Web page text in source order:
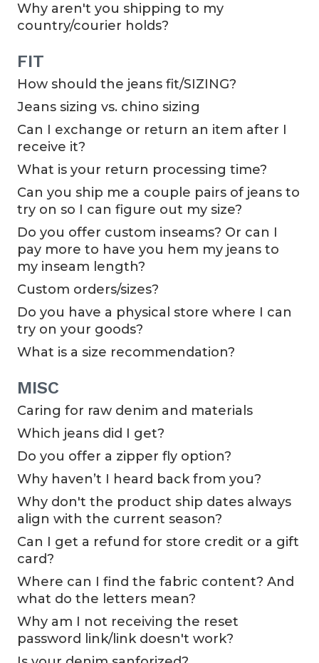
Why aren't you shipping to my
country/courier holds?
FIT
How should the jeans fit/SIZING?
Jeans sizing vs. chino sizing
Can I exchange or return an item after I
receive it?
What is your return processing time?
Can you ship me a couple pairs of jeans to
try on so I can figure out my size?
Do you offer custom inseams? Or can I
pay more to have you hem my jeans to
my inseam length?
Custom orders/sizes?
Do you have a physical store where I can
try on your goods?
What is a size recommendation?
MISC
Caring for raw denim and materials
Which jeans did I get?
Do you offer a zipper fly option?
Why haven’t I heard back from you?
Why don't the product ship dates always
align with the current season?
Can I get a refund for store credit or a gift
card?
Where can I find the fabric content? And
what do the letters mean?
Why am I not receiving the reset
password link/link doesn't work?